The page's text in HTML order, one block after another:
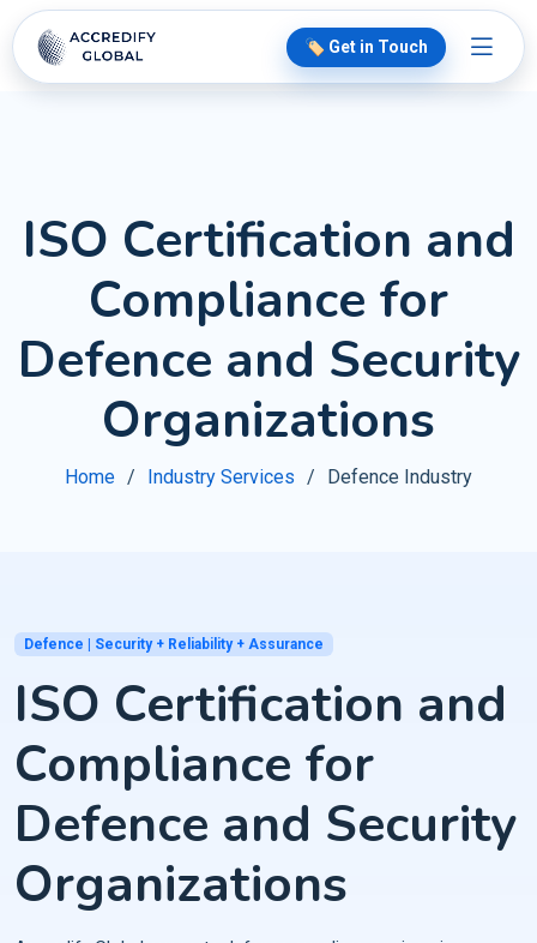
🏷️ Get in Touch
ISO Certification and
Compliance for
Defence and Security
Organizations
Home Industry Services Defence Industry
Defence | Security + Reliability + Assurance
ISO Certification and
Compliance for
Defence and Security
Organizations